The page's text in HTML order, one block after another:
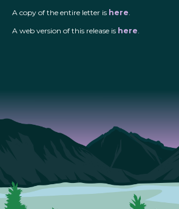
A copy of the entire letter is here.
A web version of this release is here.